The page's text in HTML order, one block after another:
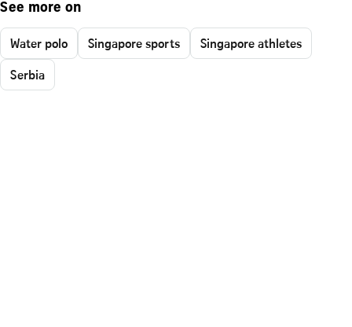
See more on
Water polo Singapore sports
Singapore athletes
Serbia